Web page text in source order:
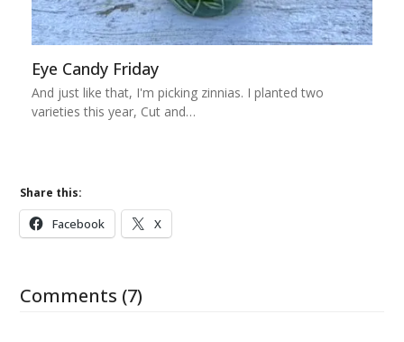
Eye Candy Friday
And just like that, I'm picking zinnias. I planted two
varieties this year, Cut and…
Share this:
Facebook X
Comments (7)